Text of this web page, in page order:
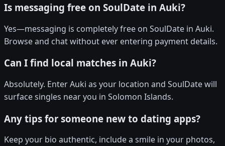
Is messaging free on SoulDate in Auki?
Yes—messaging is completely free on SoulDate in Auki.
Browse and chat without ever entering payment details.
Can I find local matches in Auki?
Absolutely. Enter Auki as your location and SoulDate will
surface singles near you in Solomon Islands.
Any tips for someone new to dating apps?
Keep your bio authentic, include a smile in your photos,